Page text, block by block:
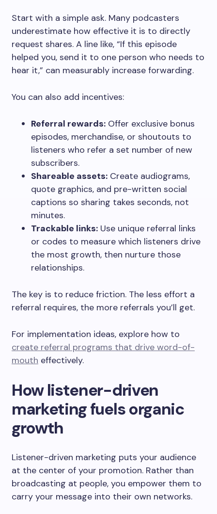
Start with a simple ask. Many podcasters
underestimate how effective it is to directly
request shares. A line like, “If this episode
helped you, send it to one person who needs to
hear it,” can measurably increase forwarding.
You can also add incentives:
Referral rewards: Offer exclusive bonus
episodes, merchandise, or shoutouts to
listeners who refer a set number of new
subscribers.
Shareable assets: Create audiograms,
quote graphics, and pre-written social
captions so sharing takes seconds, not
minutes.
Trackable links: Use unique referral links
or codes to measure which listeners drive
the most growth, then nurture those
relationships.
The key is to reduce friction. The less effort a
referral requires, the more referrals you’ll get.
For implementation ideas, explore how to
create referral programs that drive word-of-
mouth effectively.
How listener-driven
marketing fuels organic
growth
Listener-driven marketing puts your audience
at the center of your promotion. Rather than
broadcasting at people, you empower them to
carry your message into their own networks.